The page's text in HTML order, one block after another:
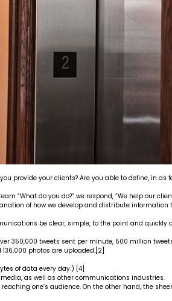
provide your clients? Are you able to define, in
“What do you do?” we respond, “We help our
of how we develop and distribute
be clear, simple, to the point and
350,000 tweets sent per minute, 500 million
photos are uploaded. [2]
of data every day.) [4]
as well as other communications industries.
one’s audience. On the other hand, the